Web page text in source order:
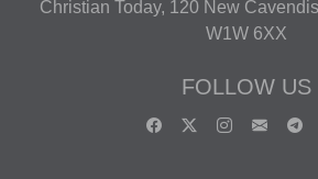
Christian Today, 120 New
W1W 6XX
FOLLOW US